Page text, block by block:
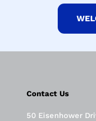
Contact Us
50 Eisenhower